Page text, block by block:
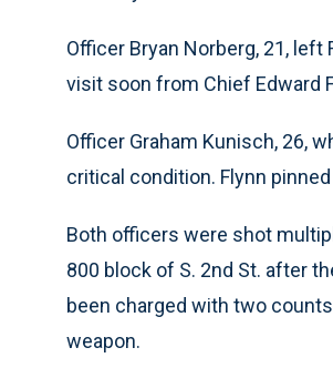
Officer Bryan Norberg, 21,
visit soon from Chief Edward
Officer Graham Kunisch, 26,
critical condition. Flynn
Both officers were shot
800 block of S. 2nd St. after
been charged with two
weapon.